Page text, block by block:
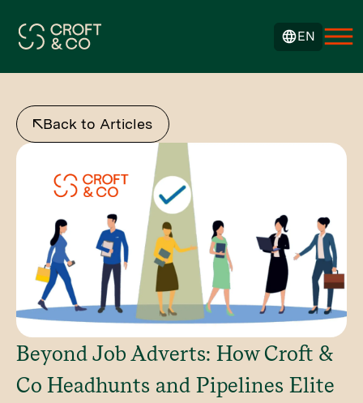
EN
Back to Articles
Beyond Job Adverts: How Croft &
Co Headhunts and Pipelines Elite